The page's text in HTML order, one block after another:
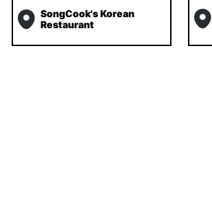
SongCook's Korean
Restaurant